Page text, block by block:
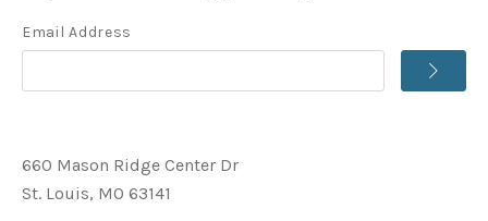
Email Address
660 Mason Ridge Center Dr
St. Louis, MO 63141